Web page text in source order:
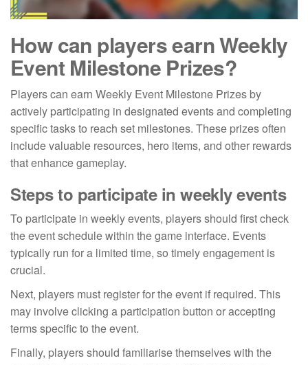
How can players earn Weekly
Event Milestone Prizes?
Players can earn Weekly Event Milestone Prizes by
actively participating in designated events and completing
specific tasks to reach set milestones. These prizes often
include valuable resources, hero items, and other rewards
that enhance gameplay.
Steps to participate in weekly events
To participate in weekly events, players should first check
the event schedule within the game interface. Events
typically run for a limited time, so timely engagement is
crucial.
Next, players must register for the event if required. This
may involve clicking a participation button or accepting
terms specific to the event.
Finally, players should familiarise themselves with the